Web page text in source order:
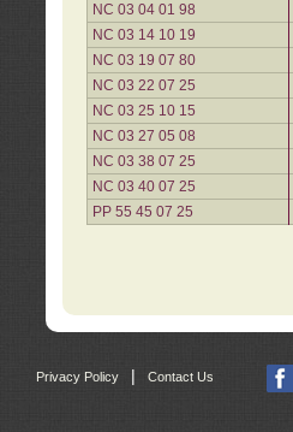
NC 03 04 01 98
NC 03 14 10 19
NC 03 19 07 80
NC 03 22 07 25
NC 03 25 10 15
NC 03 27 05 08
NC 03 38 07 25
NC 03 40 07 25
PP 55 45 07 25
Privacy Policy | Contact Us